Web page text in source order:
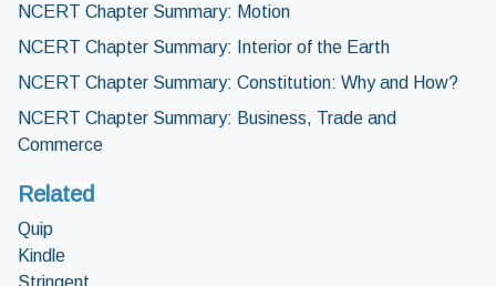
NCERT Chapter Summary: Motion
NCERT Chapter Summary: Interior of the Earth
NCERT Chapter Summary: Constitution: Why and How?
NCERT Chapter Summary: Business, Trade and
Commerce
Related
Quip
Kindle